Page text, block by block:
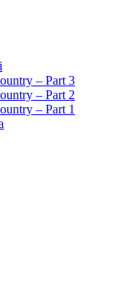
– Part 3
– Part 2
– Part 1